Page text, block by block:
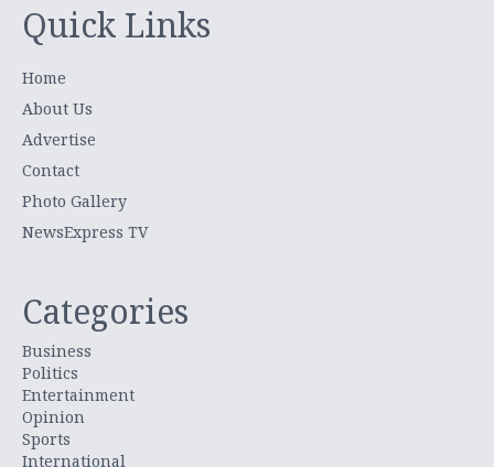
Quick Links
Home
About Us
Advertise
Contact
Photo Gallery
NewsExpress TV
Categories
Business
Politics
Entertainment
Opinion
Sports
International